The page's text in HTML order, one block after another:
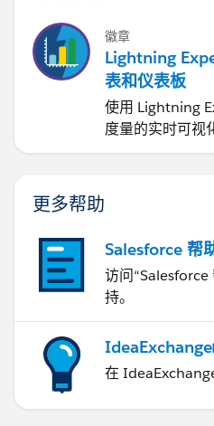
徽章
Lightning
表和仪表板
使用 Lightning
度量的实时可视
更多帮助
Salesforce 帮
访问“Salesforce
持。
IdeaExchange
在